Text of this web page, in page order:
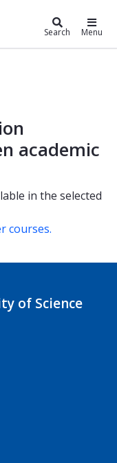
Search Menu
academic
in the selected
courses.
of Science